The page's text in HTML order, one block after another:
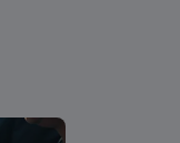
b2b-email